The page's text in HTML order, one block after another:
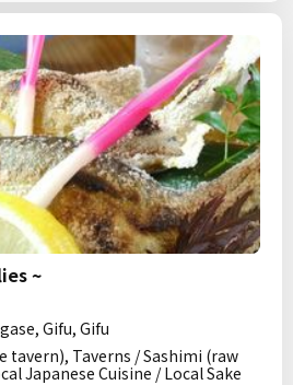
~
Gifu, Gifu
tavern), Taverns / Sashimi (raw
Japanese Cuisine / Local Sake